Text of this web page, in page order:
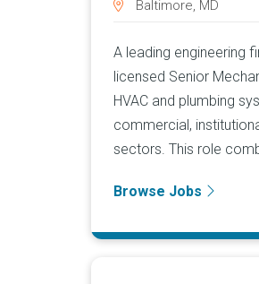
Baltimore, MD
A leading engineering
licensed Senior
HVAC and plumbing
commercial,
sectors. This role
Browse Jobs